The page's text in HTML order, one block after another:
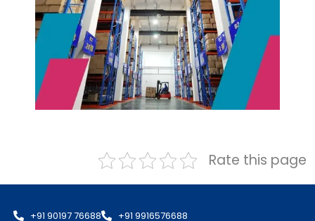
Rate this page
+91 90197 76688 +91 9916576688